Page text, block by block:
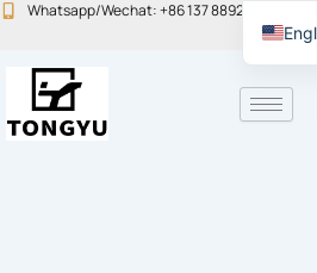
SkipWhatsapp/Wechat: +86 137 8892 6223